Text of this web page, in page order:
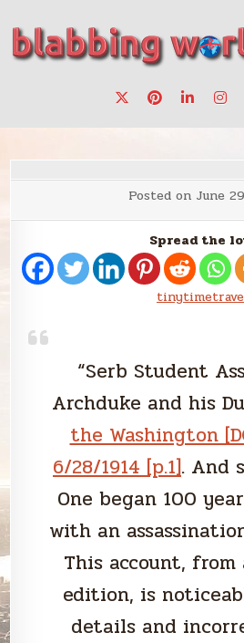
content
blabbing world affairs
make a
Posted on June
Spread the
“Serb Student
Archduke and his
the Washington
6/28/1914 [p.1]. And
One began 100
with an
This account, from
edition, is
details and